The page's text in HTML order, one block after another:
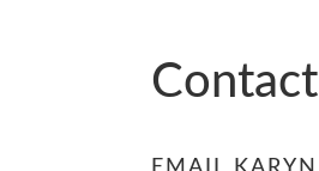
Contact